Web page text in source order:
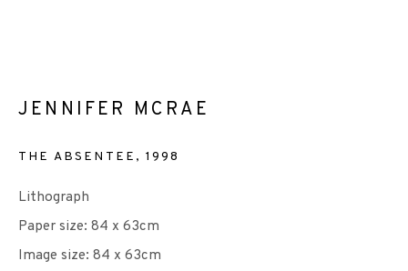
+44 (0)131 557 2479
info@edinburghprintmakers.co.uk
Castle Mills, 1 Dundee Street, Edinburgh, EH3 9FP
JENNIFER MCRAE
THE ABSENTEE , 1998
Lithograph
Paper size: 84 x 63cm
Image size: 84 x 63cm